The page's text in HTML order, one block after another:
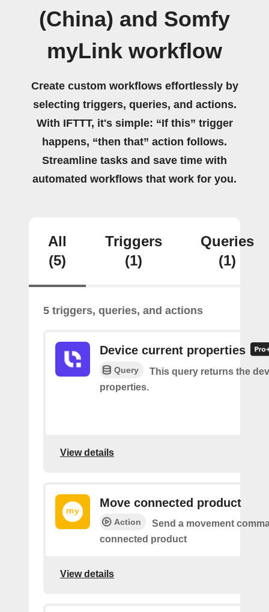
(China) and Somfy
myLink workflow
Create custom workflows effortlessly by
selecting triggers, queries, and actions.
With IFTTT, it's simple: “If this” trigger
happens, “then that” action follows.
Streamline tasks and save time with
automated workflows that work for you.
All
(5)
Triggers
(1)
Queries
(1)
5 triggers, queries, and actions
Device current properties
Query
This query returns the
properties.
View details
Move connected product
Action
Send a movement
connected product
View details